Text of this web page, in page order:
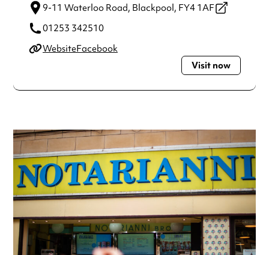
9-11 Waterloo Road, Blackpool, FY4 1AF
01253 342510
WebsiteFacebook
Visit now